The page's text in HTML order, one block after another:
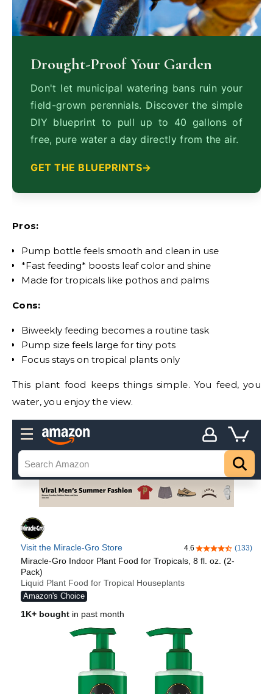
Drought-Proof Your Garden
Don't let municipal watering bans ruin your
field-grown perennials. Discover the simple
DIY blueprint to pull up to 40 gallons of
free, pure water a day directly from the air.
GET THE BLUEPRINTS
Pros:
Pump bottle feels smooth and clean in use
*Fast feeding* boosts leaf color and shine
Made for tropicals like pothos and palms
Cons:
Biweekly feeding becomes a routine task
Pump size feels large for tiny pots
Focus stays on tropical plants only
This plant food keeps things simple. You feed, you
water, you enjoy the view.